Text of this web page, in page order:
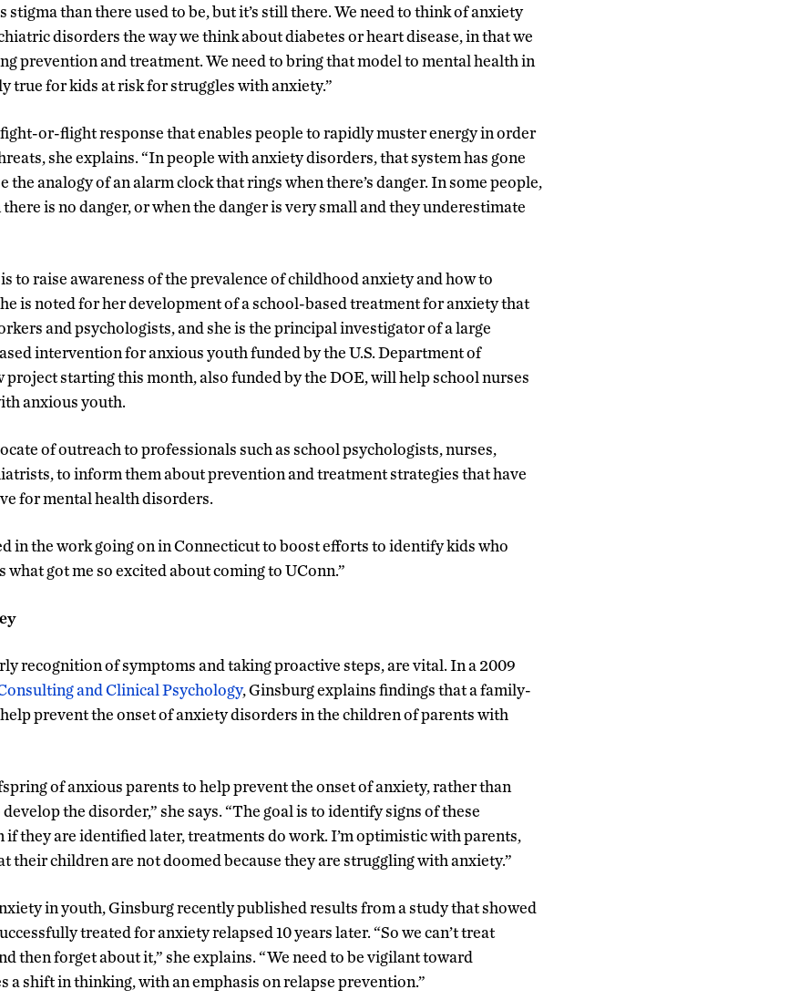
stigma than there used to be, but it’s still there. We need to think of anxiety
disorders the way we think about diabetes or heart disease, in that we
prevention and treatment. We need to bring that model to mental health in
true for kids at risk for struggles with anxiety.”
or-flight response that enables people to rapidly muster energy in order
she explains. “In people with anxiety disorders, that system has gone
the analogy of an alarm clock that rings when there’s danger. In some people,
is no danger, or when the danger is very small and they underestimate
to raise awareness of the prevalence of childhood anxiety and how to
is noted for her development of a school-based treatment for anxiety that
and psychologists, and she is the principal investigator of a large
intervention for anxious youth funded by the U.S. Department of
project starting this month, also funded by the DOE, will help school nurses
anxious youth.
of outreach to professionals such as school psychologists, nurses,
to inform them about prevention and treatment strategies that have
for mental health disorders.
in the work going on in Connecticut to boost efforts to identify kids who
what got me so excited about coming to UConn.”
recognition of symptoms and taking proactive steps, are vital. In a 2009
and Clinical Psychology, Ginsburg explains findings that a family-
prevent the onset of anxiety disorders in the children of parents with
of anxious parents to help prevent the onset of anxiety, rather than
the disorder,” she says. “The goal is to identify signs of these
if they are identified later, treatments do work. I’m optimistic with parents,
their children are not doomed because they are struggling with anxiety.”
in youth, Ginsburg recently published results from a study that showed
treated for anxiety relapsed 10 years later. “So we can’t treat
then forget about it,” she explains. “We need to be vigilant toward
a shift in thinking, with an emphasis on relapse prevention.”